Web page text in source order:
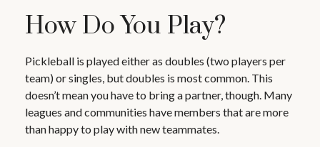
How Do You Play?
Pickleball is played either as doubles (two players per
team) or singles, but doubles is most common. This
doesn’t mean you have to bring a partner, though. Many
leagues and communities have members that are more
than happy to play with new teammates.